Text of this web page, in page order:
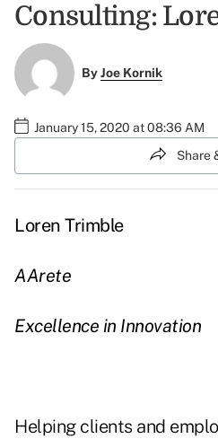
Consulting:
ByJoe Kornik
January 15, 2020 at 08:36 AM
Share
Loren Trimble
AArete
Excellence in Innovation
Helping clients and